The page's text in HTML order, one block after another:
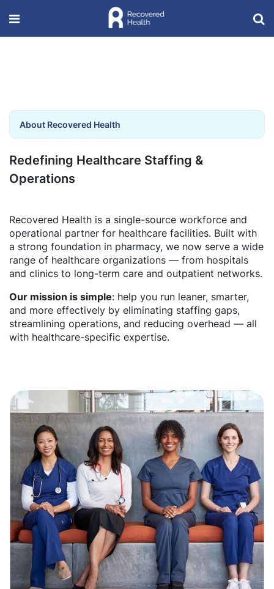
About Recovered Health
Redefining Healthcare Staffing &
Operations
Recovered Health is a single-source workforce and
operational partner for healthcare facilities. Built with
a strong foundation in pharmacy, we now serve a wide
range of healthcare organizations — from hospitals
and clinics to long-term care and outpatient networks.
Our mission is simple: help you run leaner, smarter,
and more effectively by eliminating staffing gaps,
streamlining operations, and reducing overhead — all
with healthcare-specific expertise.